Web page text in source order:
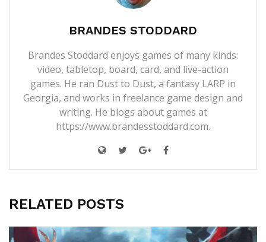
BRANDES STODDARD
Brandes Stoddard enjoys games of many kinds:
video, tabletop, board, card, and live-action
games. He ran Dust to Dust, a fantasy LARP in
Georgia, and works in freelance game design and
writing. He blogs about games at
https://www.brandesstoddard.com.
RELATED POSTS